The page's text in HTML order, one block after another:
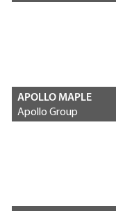
APOLLO MAPLE
Apollo Group